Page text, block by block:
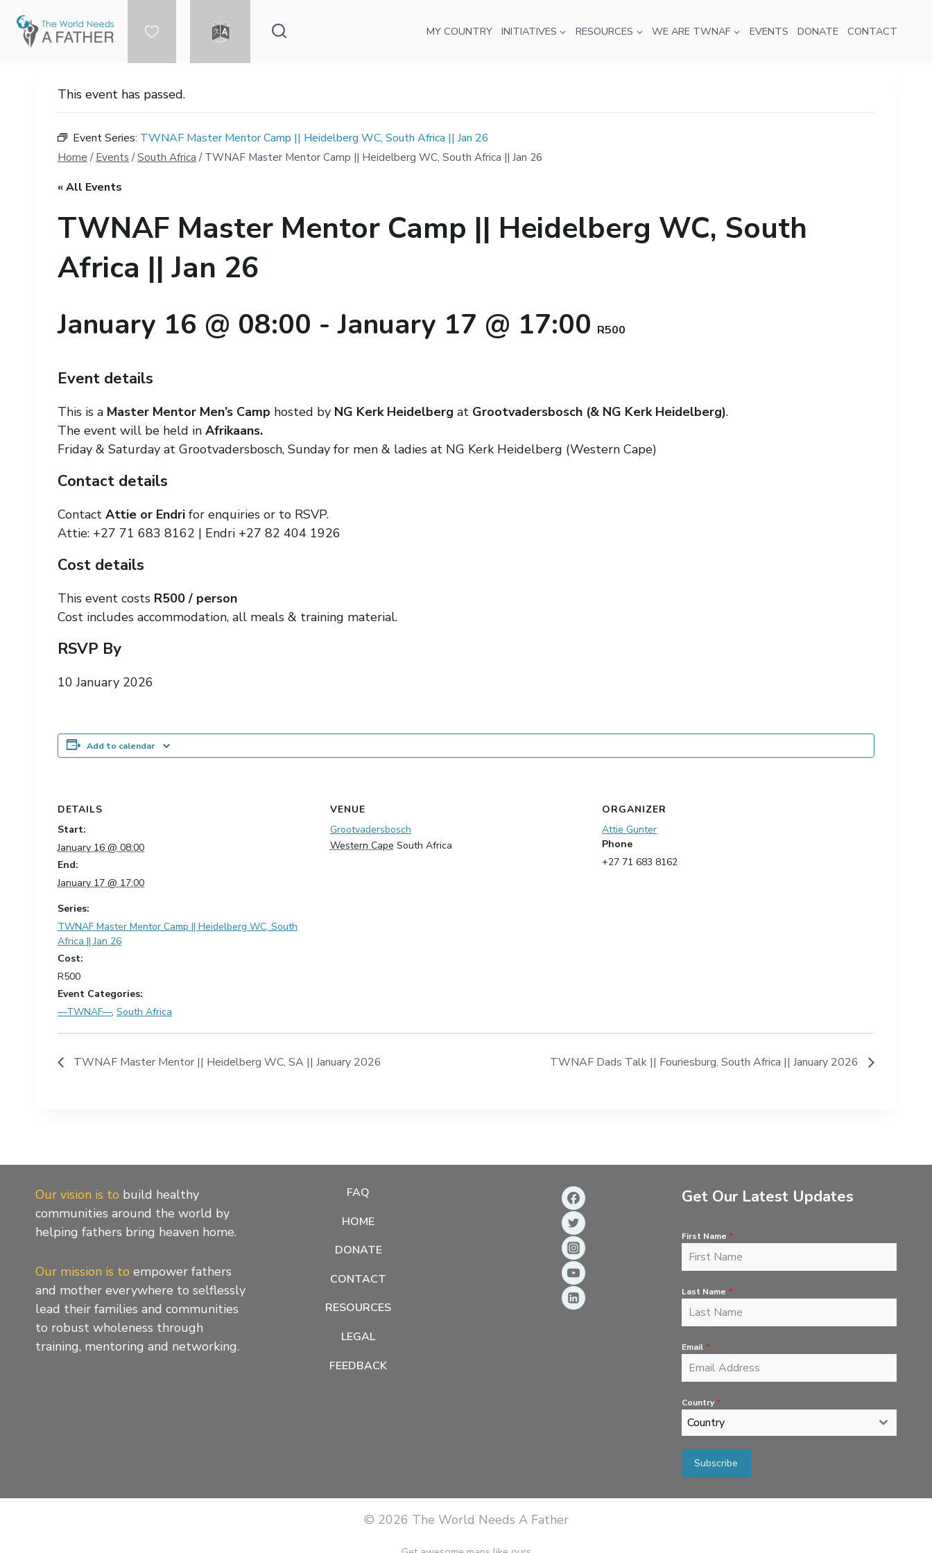
content
MY COUNTRY INITIATIVES RESOURCES WE ARE TWNAF EVENTS DONATE CONTACT
This event has passed.
Event Series: TWNAF Master Mentor Camp || Heidelberg WC, South Africa || Jan 26
Home / Events / South Africa / TWNAF Master Mentor Camp || Heidelberg WC, South Africa || Jan 26
« All Events
TWNAF Master Mentor Camp || Heidelberg WC, South
Africa || Jan 26
January 16 @ 08:00 -January 17 @ 17:00 R500
Event details
This is a Master Mentor Men’s Camp hosted by NG Kerk Heidelberg at Grootvadersbosch (& NG Kerk Heidelberg).
The event will be held in Afrikaans.
Friday & Saturday at Grootvadersbosch, Sunday for men & ladies at NG Kerk Heidelberg (Western Cape)
Contact details
Contact Attie or Endri for enquiries or to RSVP.
Attie: +27 71 683 8162 | Endri +27 82 404 1926
Cost details
This event costs R500 / person
Cost includes accommodation, all meals & training material.
RSVP By
10 January 2026
Add to calendar
DETAILS
Start:
January 16 @ 08:00
End:
January 17 @ 17:00
Series:
TWNAF Master Mentor Camp || Heidelberg WC, South
Africa || Jan 26
Cost:
R500
Event Categories:
—TWNAF—, South Africa
VENUE
Grootvadersbosch
Western Cape South Africa
ORGANIZER
Attie Gunter
Phone
+27 71 683 8162
TWNAF Master Mentor || Heidelberg WC, SA || January 2026 TWNAF Dads Talk || Fouriesburg, South Africa || January 2026
Our vision is to build healthy
communities around the world by
helping fathers bring heaven home.
Our mission is to empower fathers
and mother everywhere to selflessly
lead their families and communities
to robust wholeness through
training, mentoring and networking.
FAQ
HOME
DONATE
CONTACT
RESOURCES
LEGAL
FEEDBACK
Get Our Latest Updates
First Name *
Last Name *
Email *
Country *
Country
Subscribe
© 2026 The World Needs A Father